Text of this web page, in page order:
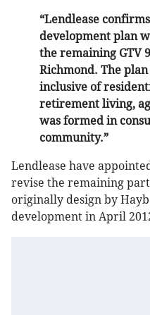
“Lendlease
development plan
the remaining GTV
Richmond. The
inclusive of
retirement living,
was formed in
community.”
Lendlease have
revise the remaining
originally design by
development in April